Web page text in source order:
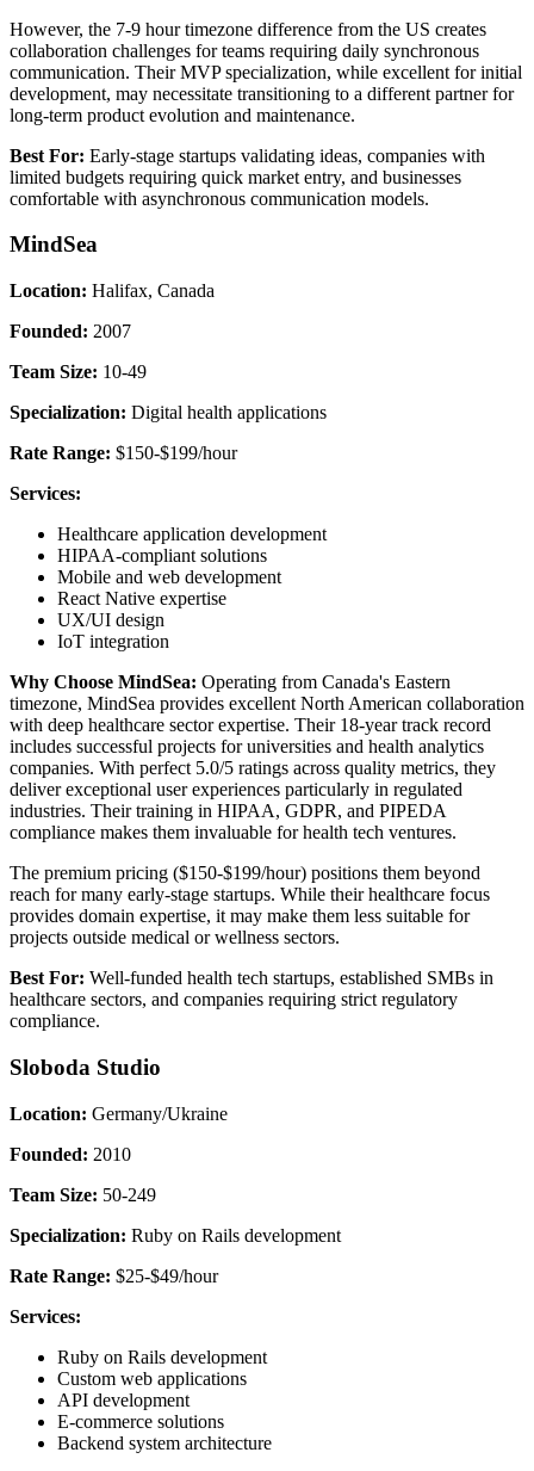
However, the 7-9 hour timezone difference from the US creates
collaboration challenges for teams requiring daily synchronous
communication. Their MVP specialization, while excellent for initial
development, may necessitate transitioning to a different partner for
long-term product evolution and maintenance.
Best For: Early-stage startups validating ideas, companies with
limited budgets requiring quick market entry, and businesses
comfortable with asynchronous communication models.
MindSea
Location: Halifax, Canada
Founded: 2007
Team Size: 10-49
Specialization: Digital health applications
Rate Range: $150-$199/hour
Services:
Healthcare application development
HIPAA-compliant solutions
Mobile and web development
React Native expertise
UX/UI design
IoT integration
Why Choose MindSea: Operating from Canada's Eastern
timezone, MindSea provides excellent North American collaboration
with deep healthcare sector expertise. Their 18-year track record
includes successful projects for universities and health analytics
companies. With perfect 5.0/5 ratings across quality metrics, they
deliver exceptional user experiences particularly in regulated
industries. Their training in HIPAA, GDPR, and PIPEDA
compliance makes them invaluable for health tech ventures.
The premium pricing ($150-$199/hour) positions them beyond
reach for many early-stage startups. While their healthcare focus
provides domain expertise, it may make them less suitable for
projects outside medical or wellness sectors.
Best For: Well-funded health tech startups, established SMBs in
healthcare sectors, and companies requiring strict regulatory
compliance.
Sloboda Studio
Location: Germany/Ukraine
Founded: 2010
Team Size: 50-249
Specialization: Ruby on Rails development
Rate Range: $25-$49/hour
Services:
Ruby on Rails development
Custom web applications
API development
E-commerce solutions
Backend system architecture